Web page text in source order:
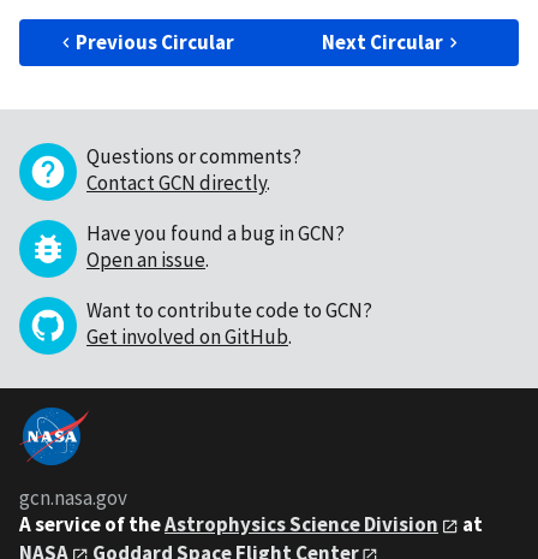
Previous Circular Next Circular
Questions or comments?
Contact GCN directly.
Have you found a bug in GCN?
Open an issue.
Want to contribute code to GCN?
Get involved on GitHub.
gcn.nasa.gov
A service of theAstrophysics Science Division
at
NASA
Goddard Space Flight Center